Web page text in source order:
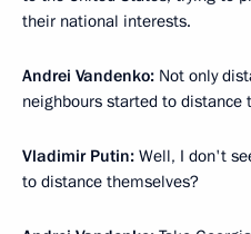
their national interests.
Andrei Vandenko: Not only
neighbours started to distance
Vladimir Putin: Well, I don't
to distance themselves?